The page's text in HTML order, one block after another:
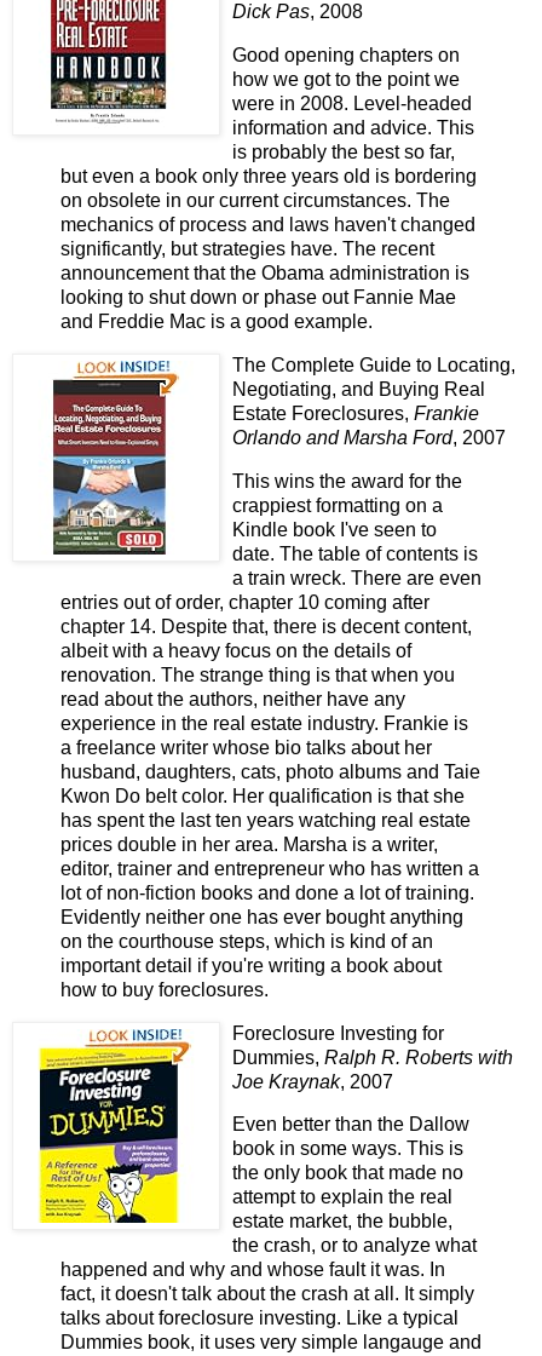
Dick Pas, 2008
Good opening chapters on
how we got to the point we
were in 2008. Level-headed
information and advice. This
is probably the best so far,
but even a book only three years old is bordering
on obsolete in our current circumstances. The
mechanics of process and laws haven't changed
significantly, but strategies have. The recent
announcement that the Obama administration is
looking to shut down or phase out Fannie Mae
and Freddie Mac is a good example.
The Complete Guide to Locating,
Negotiating, and Buying Real
Estate Foreclosures, Frankie
Orlando and Marsha Ford, 2007
This wins the award for the
crappiest formatting on a
Kindle book I've seen to
date. The table of contents is
a train wreck. There are even
entries out of order, chapter 10 coming after
chapter 14. Despite that, there is decent content,
albeit with a heavy focus on the details of
renovation. The strange thing is that when you
read about the authors, neither have any
experience in the real estate industry. Frankie is
a freelance writer whose bio talks about her
husband, daughters, cats, photo albums and Taie
Kwon Do belt color. Her qualification is that she
has spent the last ten years watching real estate
prices double in her area. Marsha is a writer,
editor, trainer and entrepreneur who has written a
lot of non-fiction books and done a lot of training.
Evidently neither one has ever bought anything
on the courthouse steps, which is kind of an
important detail if you're writing a book about
how to buy foreclosures.
Foreclosure Investing for
Dummies, Ralph R. Roberts with
Joe Kraynak, 2007
Even better than the Dallow
book in some ways. This is
the only book that made no
attempt to explain the real
estate market, the bubble,
the crash, or to analyze what
happened and why and whose fault it was. In
fact, it doesn't talk about the crash at all. It simply
talks about foreclosure investing. Like a typical
Dummies book, it uses very simple langauge and